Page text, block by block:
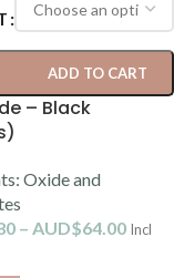
ADD TO CART
– Black
Oxide and
– AUD$64.00 Incl